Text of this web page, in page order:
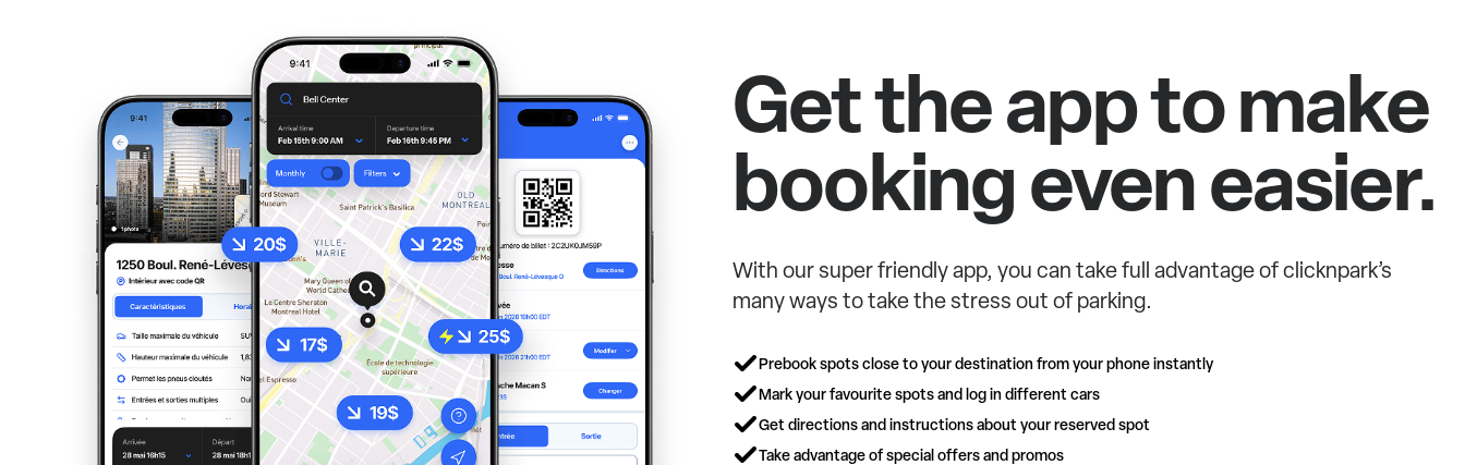
Get the app to make
booking even easier.
With our super friendly app, you can take full advantage of clicknpark’s
many ways to take the stress out of parking.
Prebook spots close to your destination from your phone instantly
Mark your favourite spots and log in different cars
Get directions and instructions about your reserved spot
Take advantage of special offers and promos